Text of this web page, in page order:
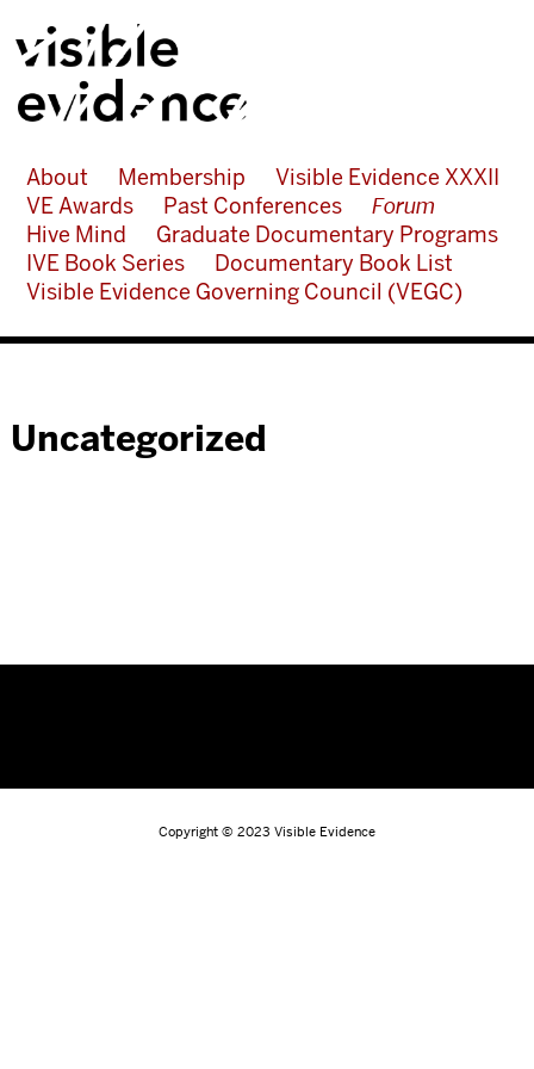
About Membership
Visible Evidence XXXII
VE Awards
Past Conferences
Forum
Hive Mind
Graduate Documentary Programs
IVE Book Series
Documentary Book List
Visible Evidence Governing Council (VEGC)
Uncategorized
Copyright © 2023 Visible Evidence